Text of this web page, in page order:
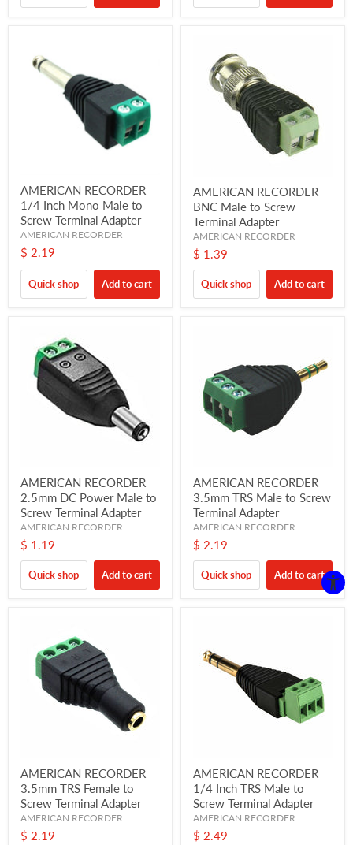
AMERICAN RECORDER
1/4 Inch Mono Male to
Screw Terminal Adapter
AMERICAN RECORDER
$ 2.19
Quick shop Add to cart
AMERICAN RECORDER
BNC Male to Screw
Terminal Adapter
AMERICAN RECORDER
$ 1.39
Quick shop Add to cart
AMERICAN RECORDER
2.5mm DC Power Male to
Screw Terminal Adapter
AMERICAN RECORDER
$ 1.19
Quick shop Add to cart
AMERICAN RECORDER
3.5mm TRS Male to Screw
Terminal Adapter
AMERICAN RECORDER
$ 2.19
Quick shop Add to cart
AMERICAN RECORDER
3.5mm TRS Female to
Screw Terminal Adapter
AMERICAN RECORDER
$ 2.19
AMERICAN RECORDER
1/4 Inch TRS Male to
Screw Terminal Adapter
AMERICAN RECORDER
$ 2.49